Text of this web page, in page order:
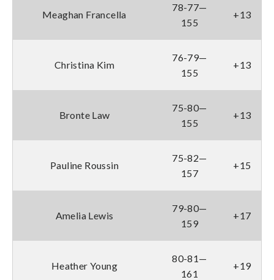
Meaghan Francella
78-77—
155
+13
Christina Kim
76-79—
155
+13
Bronte Law
75-80—
155
+13
Pauline Roussin
75-82—
157
+15
Amelia Lewis
79-80—
159
+17
Heather Young
80-81—
161
+19